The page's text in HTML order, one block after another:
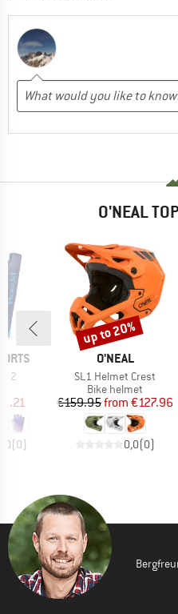
O'NEAL
2
Price
(0)
BRAND
O'NEAL
Item(s)
SL1 Helmet Crest
Product group
Bike helmet
Price
€159.95 Reduced
from €127.96
0,0(0)
Discount
up to 20%